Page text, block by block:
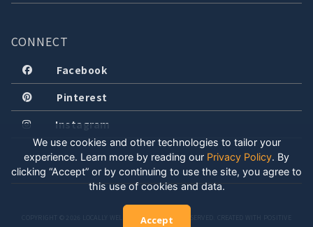
CONNECT
Facebook
Pinterest
Instagram
COPYRIGHT © 2026 LOCALLY WELL, LLC. ALL RIGHTS RESERVED. CREATED WITH POSITIVE
We use cookies and other technologies to tailor your
experience. Learn more by reading our Privacy Policy. By
clicking “Accept” or by continuing to use the site, you agree to
this use of cookies and data.
Accept